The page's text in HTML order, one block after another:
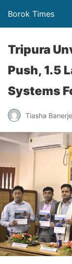
Borok Times
Tripura
Push, 1.5
Systems
Tiasha